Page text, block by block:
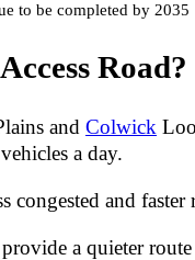
to be completed by 2035
Road?
and Colwick
a day.
congested and
a quieter